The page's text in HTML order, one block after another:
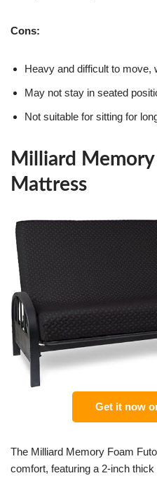
Cons:
Heavy and difficult to move,
May not stay in seated
Not suitable for sitting for
Milliard
Mattress
Get it now
The Milliard Memory Foam
comfort, featuring a 2-inch